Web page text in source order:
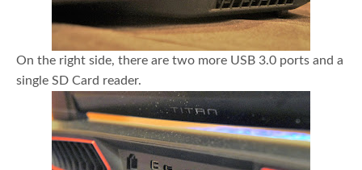
On the right side, there are two more USB 3.0 ports and a
single SD Card reader.